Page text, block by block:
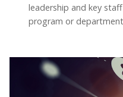
leadership and key
program or